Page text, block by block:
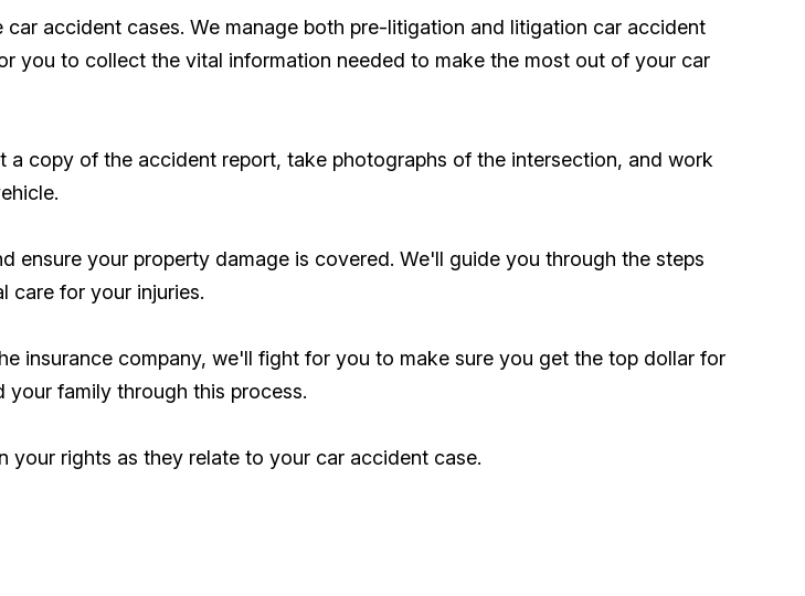
accident cases. We manage both pre-litigation and litigation car accident
you to collect the vital information needed to make the most out of your car
copy of the accident report, take photographs of the intersection, and work
ensure your property damage is covered. We'll guide you through the steps
care for your injuries.
insurance company, we'll fight for you to make sure you get the top dollar for
your family through this process.
your rights as they relate to your car accident case.